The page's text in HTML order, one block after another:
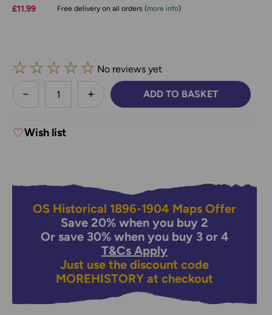
£11.99 Free delivery on all orders (more info)
☆ ☆ ☆ ☆ ☆ No reviews yet
less
DECREASE QUANTITY:INCREASE QUANTITY:
ADD TO BASKET
Wish list
OS Historical 1896-1904 Maps Offer
Save 20% when you buy 2
Or save 30% when you buy 3 or 4
T&Cs Apply
Just use the discount code
MOREHISTORY at checkout